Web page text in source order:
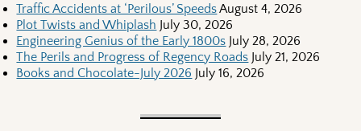
Traffic Accidents at ‘Perilous’ SpeedsAugust 4, 2026
Plot Twists and Whiplash July 30, 2026
Engineering Genius of the Early 1800s July 28, 2026
The Perils and Progress of Regency Roads July 21, 2026
Books and Chocolate-July 2026 July 16, 2026